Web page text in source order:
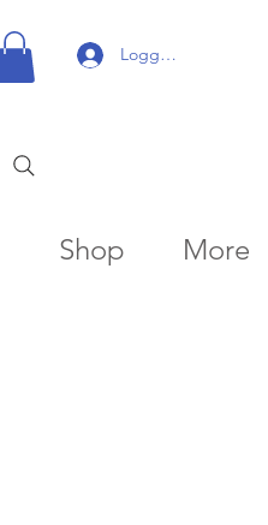
Logg inn
Shop More